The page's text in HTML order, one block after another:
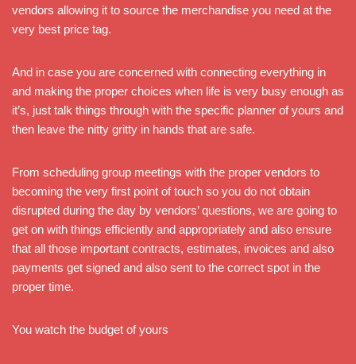
vendors allowing it to source the merchandise you need at the
very best price tag.
And in case you are concerned with connecting everything in
and making the proper choices when life is very busy enough as
it’s, just talk things through with the specific planner of yours and
then leave the nitty gritty in hands that are safe.
From scheduling group meetings with the proper vendors to
becoming the very first point of touch so you do not obtain
disrupted during the day by vendors’ questions, we are going to
get on with things efficiently and appropriately and also ensure
that all those important contracts, estimates, invoices and also
payments get signed and also sent to the correct spot in the
proper time.
You watch the budget of yours